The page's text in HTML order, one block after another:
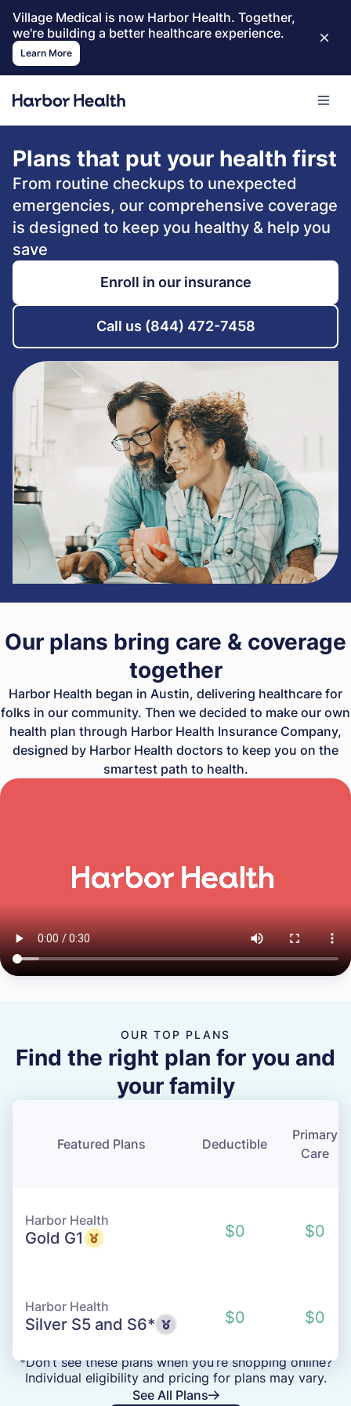
Village Medical is now Harbor Health. Together,
we're building a better healthcare experience.
Learn More
Plans that put your health first
From routine checkups to unexpected
emergencies, our comprehensive coverage
is designed to keep you healthy & help you
save
Enroll in our insurance
Call us (844) 472-7458
Our plans bring care & coverage
together
Harbor Health began in Austin, delivering healthcare for
folks in our community. Then we decided to make our own
health plan through Harbor Health Insurance Company,
designed by Harbor Health doctors to keep you on the
smartest path to health.
OUR TOP PLANS
Find the right plan for you and
your family
Featured Plans Deductible
Primary
Care
Harbor Health
Gold G1 $0 $0
Harbor Health
Silver S5 and S6* $0 $0
*Don’t see these plans when you’re shopping online?
Individual eligibility and pricing for plans may vary.
See All Plans